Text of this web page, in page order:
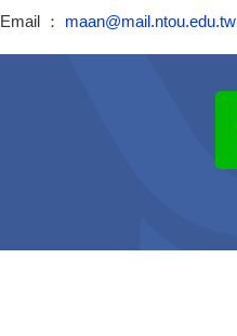
Email ： maan@mail.ntou.edu.tw